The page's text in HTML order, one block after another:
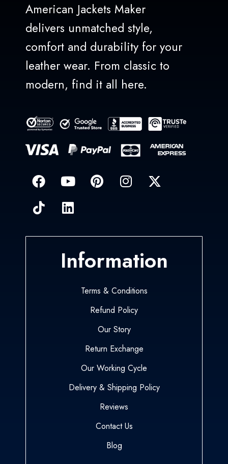
American Jackets Maker
delivers unmatched style,
comfort and durability for your
leather wear. From classic to
modern, find it all here.
Information
Terms & Conditions
Refund Policy
Our Story
Return Exchange
Our Working Cycle
Delivery & Shipping Policy
Reviews
Contact Us
Blog